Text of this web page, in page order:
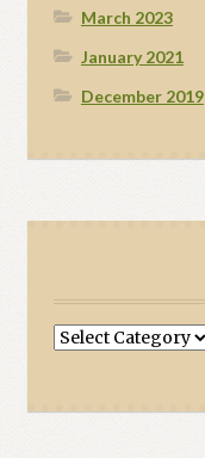
March 2023
January 2021
December 2019
Categories